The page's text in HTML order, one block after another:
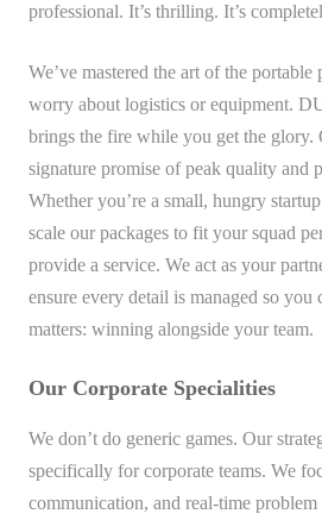
professional. It’s thrilling. It’s
We’ve mastered the art of the portable
worry about logistics or equipment.
brings the fire while you get the glory.
signature promise of peak quality and
Whether you’re a small, hungry
scale our packages to fit your squad
provide a service. We act as your
ensure every detail is managed so you
matters: winning alongside your team.
Our Corporate Specialities
We don’t do generic games. Our
specifically for corporate teams. We
communication, and real-time